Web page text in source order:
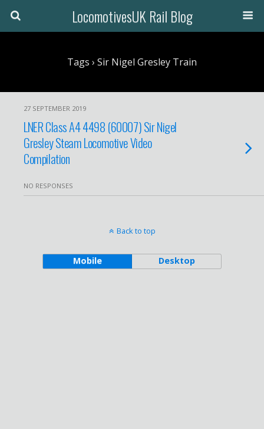
LocomotivesUK Rail Blog
Tags › Sir Nigel Gresley Train
27 SEPTEMBER 2019
LNER Class A4 4498 (60007) Sir Nigel
Gresley Steam Locomotive Video
Compilation
NO RESPONSES
Back to top
Mobile Desktop